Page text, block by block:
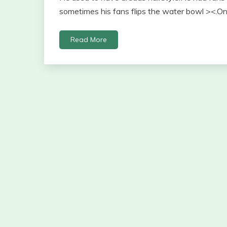
sometimes his fans flips the water bowl
Read More